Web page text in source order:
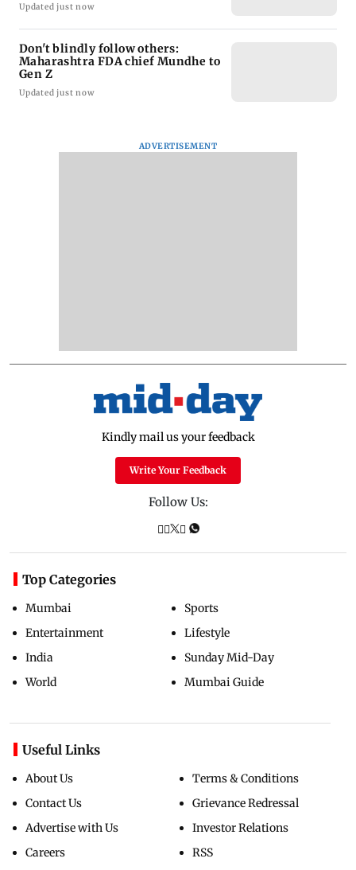
Updated just now
Don't blindly follow others:
Maharashtra FDA chief Mundhe to
Gen Z
Updated just now
ADVERTISEMENT
Kindly mail us your feedback
Write Your Feedback
Follow Us:
Top Categories
Mumbai
Entertainment
India
World
Sports
Lifestyle
Sunday Mid-Day
Mumbai Guide
Useful Links
About Us
Contact Us
Advertise with Us
Careers
Terms & Conditions
Grievance Redressal
Investor Relations
RSS